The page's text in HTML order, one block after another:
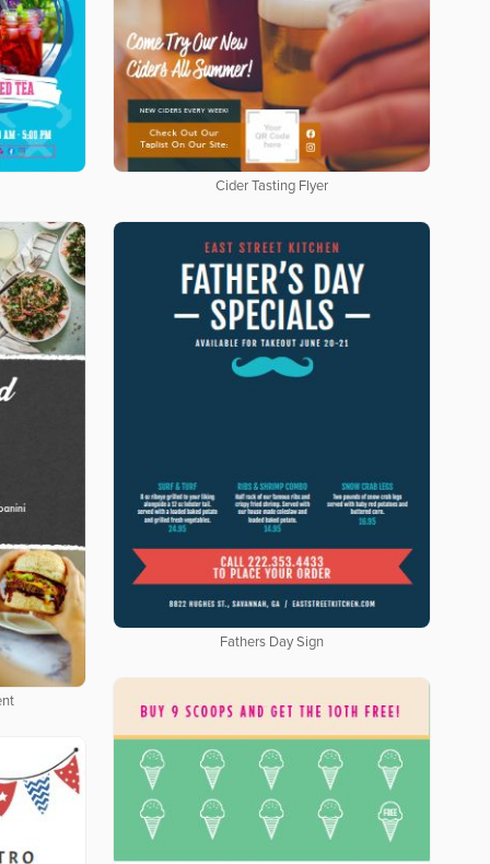
Cider Tasting Flyer
Fathers Day Sign